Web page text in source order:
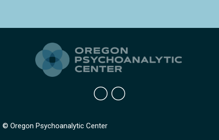
© Oregon Psychoanalytic Center